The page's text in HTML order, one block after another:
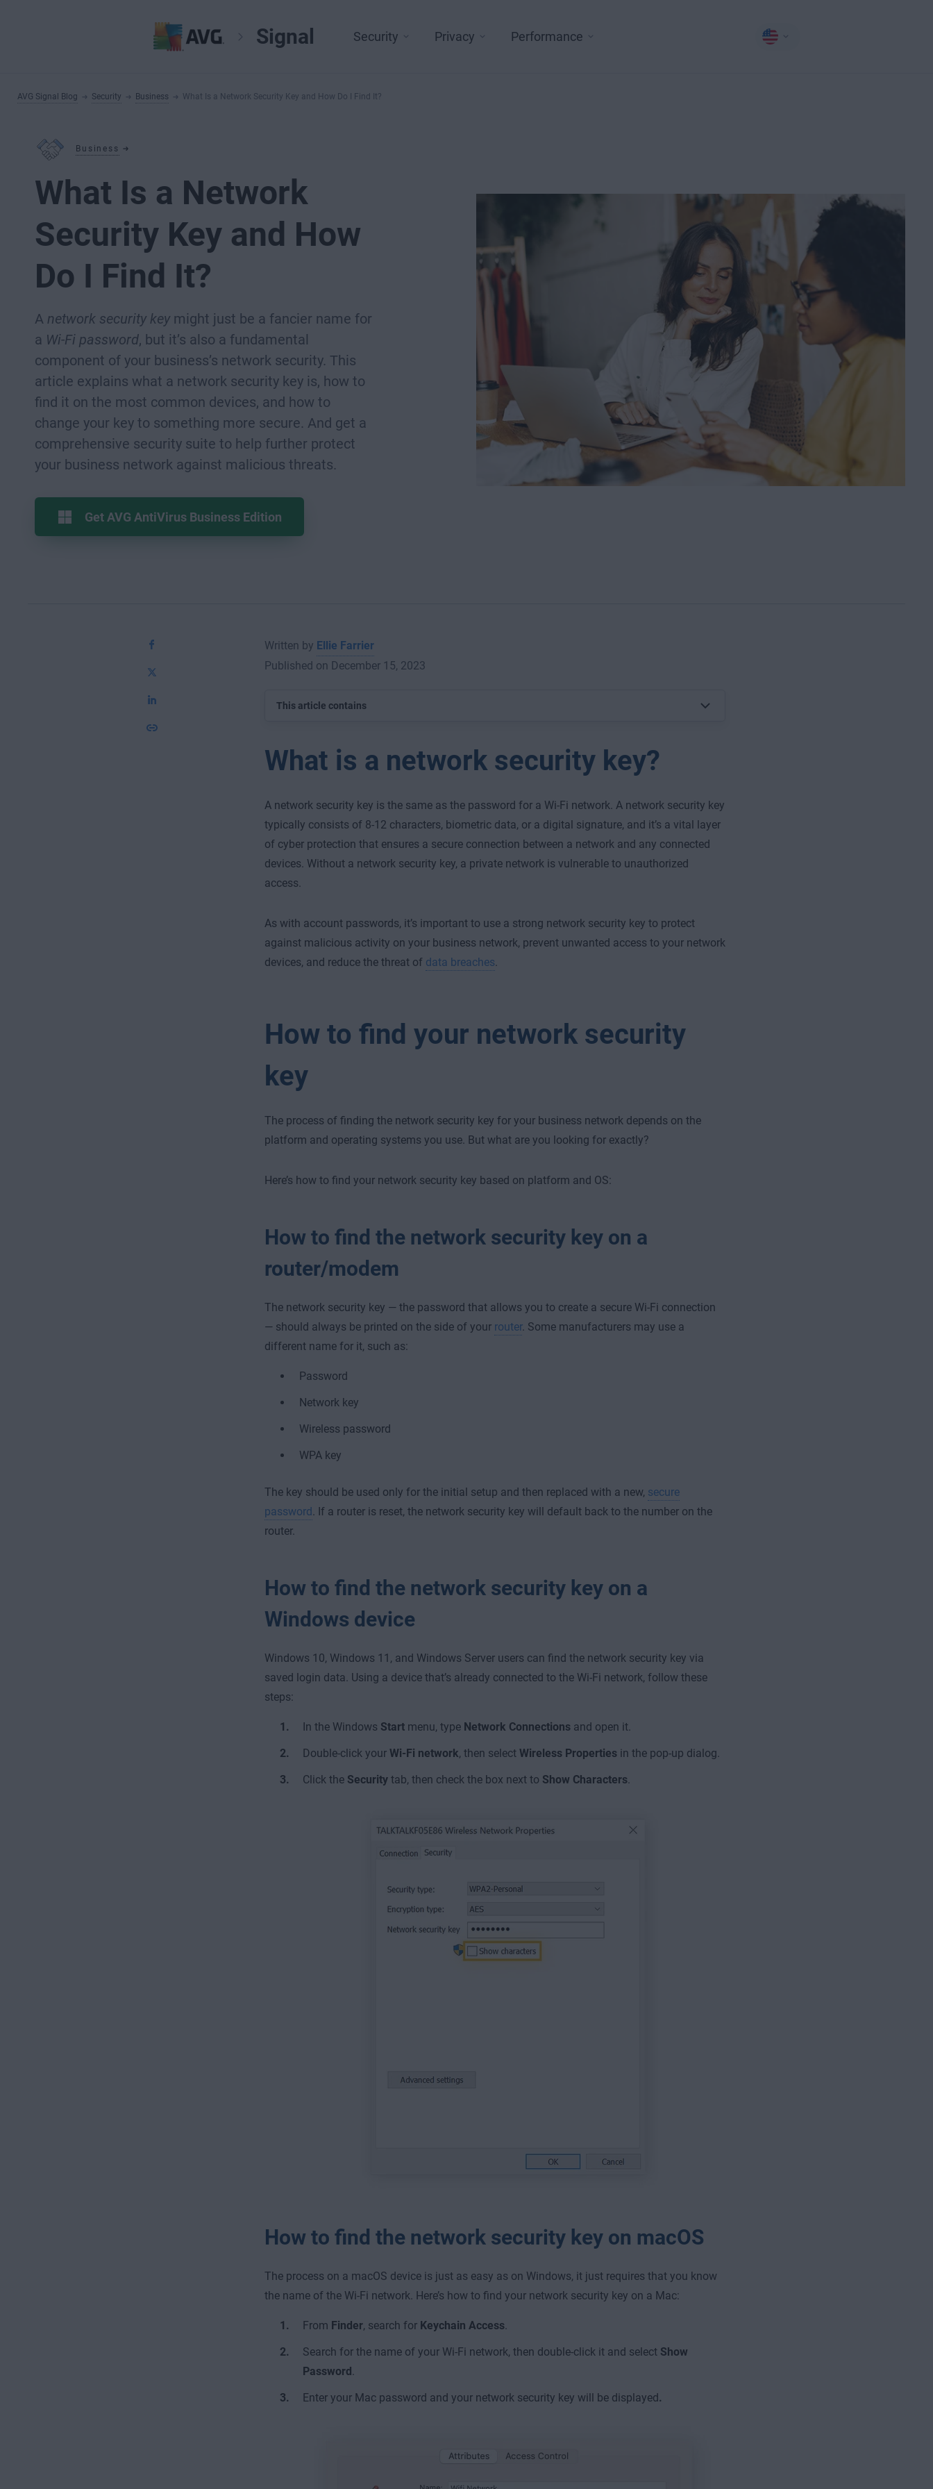
Signal Security Privacy Performance
AVG Signal Blog Security Business What Is a Network Security Key and How Do I Find It?
Business
What Is a Network
Security Key and How
Do I Find It?
A network security key might just be a fancier name for
a Wi-Fi password, but it’s also a fundamental
component of your business’s network security. This
article explains what a network security key is, how to
find it on the most common devices, and how to
change your key to something more secure. And get a
comprehensive security suite to help further protect
your business network against malicious threats.
Get AVG AntiVirus Business Edition
Written by Ellie Farrier
Published on December 15, 2023
This article contains
What is a network security key?
A network security key is the same as the password for a Wi-Fi network. A network security key
typically consists of 8-12 characters, biometric data, or a digital signature, and it’s a vital layer
of cyber protection that ensures a secure connection between a network and any connected
devices. Without a network security key, a private network is vulnerable to unauthorized
access.
As with account passwords, it’s important to use a strong network security key to protect
against malicious activity on your business network, prevent unwanted access to your network
devices, and reduce the threat of data breaches.
How to find your network security
key
The process of finding the network security key for your business network depends on the
platform and operating systems you use. But what are you looking for exactly?
Here’s how to find your network security key based on platform and OS:
How to find the network security key on a
router/modem
The network security key — the password that allows you to create a secure Wi-Fi connection
— should always be printed on the side of your router. Some manufacturers may use a
different name for it, such as:
Password
Network key
Wireless password
WPA key
The key should be used only for the initial setup and then replaced with a new, secure
password. If a router is reset, the network security key will default back to the number on the
router.
How to find the network security key on a
Windows device
Windows 10, Windows 11, and Windows Server users can find the network security key via
saved login data. Using a device that’s already connected to the Wi-Fi network, follow these
steps:
In the Windows Start menu, type Network Connectionsand open it.
Double-click your Wi-Fi network, then select Wireless Propertiesin the pop-up dialog.
Click the Securitytab, then check the box next to Show Characters.
How to find the network security key on macOS
The process on a macOS device is just as easy as on Windows, it just requires that you know
the name of the Wi-Fi network. Here’s how to find your network security key on a Mac:
From Finder, search for Keychain Access.
Search for the name of your Wi-Fi network, then double-click it and select Show
Password.
Enter your Mac password and your network security key will be displayed.